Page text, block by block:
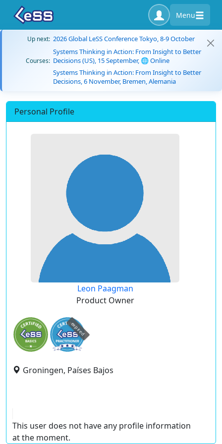
Menu
Up next: 2026 Global LeSS Conference Tokyo, 8-9 October
Courses:
Systems Thinking in Action: From Insight to Better
Decisions (US), 15 September, 🌐 Online
Systems Thinking in Action: From Insight to Better
Decisions, 6 November, Bremen, Alemania
Personal Profile
Leon Paagman
Product Owner
expired
Groningen, Países Bajos
This user does not have any profile information
at the moment.